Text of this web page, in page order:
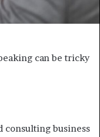
can be tricky
consulting business